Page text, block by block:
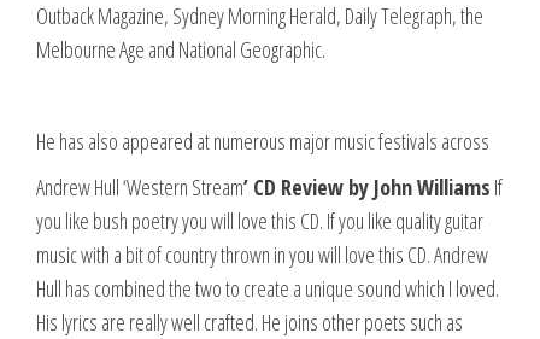
Outback Magazine, Sydney Morning Herald, Daily Telegraph, the
Melbourne Age and National Geographic.
He has also appeared at numerous major music festivals across
Andrew Hull ‘Western Stream’ CD Review by John Williams If
you like bush poetry you will love this CD. If you like quality guitar
music with a bit of country thrown in you will love this CD. Andrew
Hull has combined the two to create a unique sound which I loved.
His lyrics are really well crafted. He joins other poets such as